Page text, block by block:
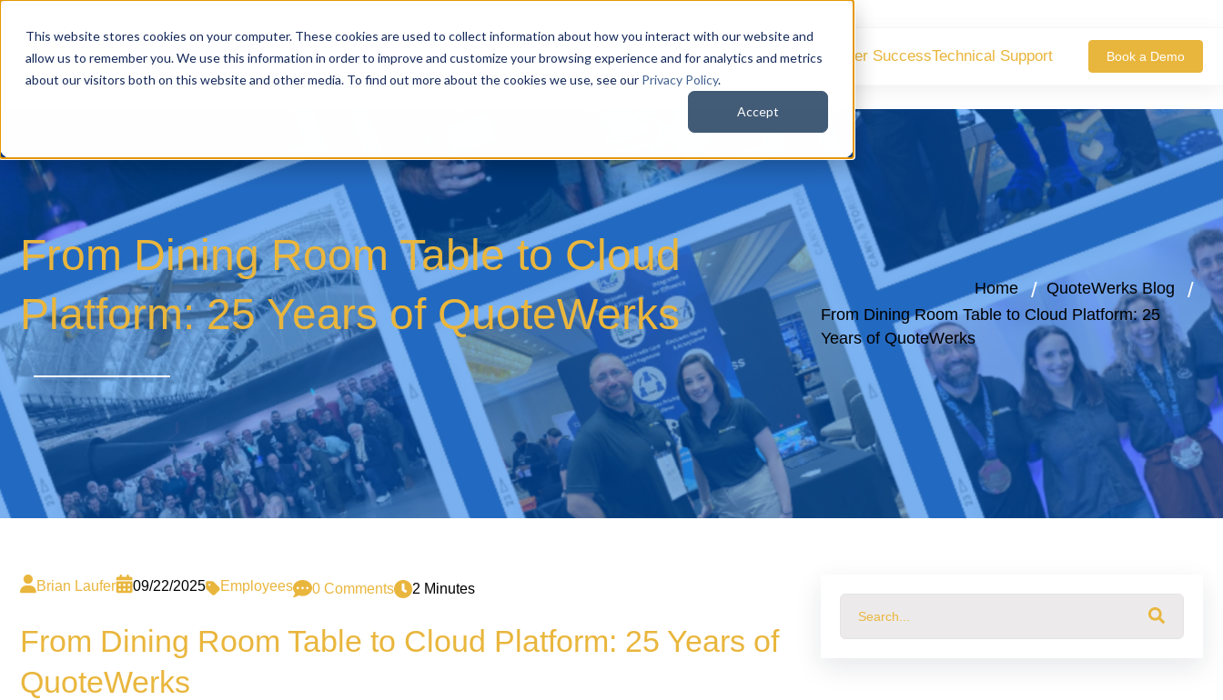
This website stores cookies on your computer. These cookies are used to collect information about how you interact with our website and
allow us to remember you. We use this information in order to improve and customize your browsing experience and for analytics and metrics
about our visitors both on this website and other media. To find out more about the cookies we use, see our Privacy Policy.
Accept
QuoteWerks WebQuoteWerks DesktopCustomer SuccessTechnical Support Book a Demo
From Dining Room Table to Cloud
Platform: 25 Years of QuoteWerks
Home
QuoteWerks Blog
From Dining Room Table to Cloud Platform: 25
Years of QuoteWerks
Brian Laufer 09/22/2025 Employees 0 Comments 2 Minutes
From Dining Room Table to Cloud Platform: 25 Years of
QuoteWerks